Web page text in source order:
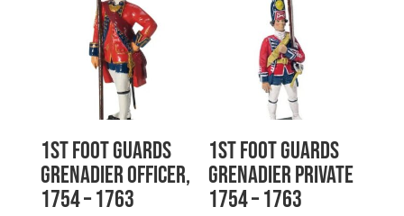
1st Foot Guards
Grenadier Officer,
1754 – 1763
1st Foot Guards
Grenadier Private
1754 – 1763